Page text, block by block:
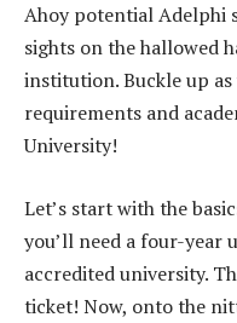
Ahoy potential Adelphi
sights on the hallowed
institution. Buckle up
requirements and
University!
Let’s start with the
you’ll need a four-year
accredited university.
ticket! Now, onto the